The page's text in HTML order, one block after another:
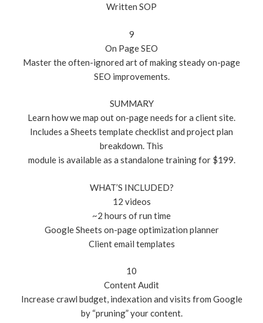
Written SOP
9
On Page SEO
Master the often-ignored art of making steady on-page
SEO improvements.
SUMMARY
Learn how we map out on-page needs for a client site.
Includes a Sheets template checklist and project plan
breakdown. This
module is available as a standalone training for $199.
WHAT’S INCLUDED?
12 videos
~2 hours of run time
Google Sheets on-page optimization planner
Client email templates
10
Content Audit
Increase crawl budget, indexation and visits from Google
by “pruning” your content.